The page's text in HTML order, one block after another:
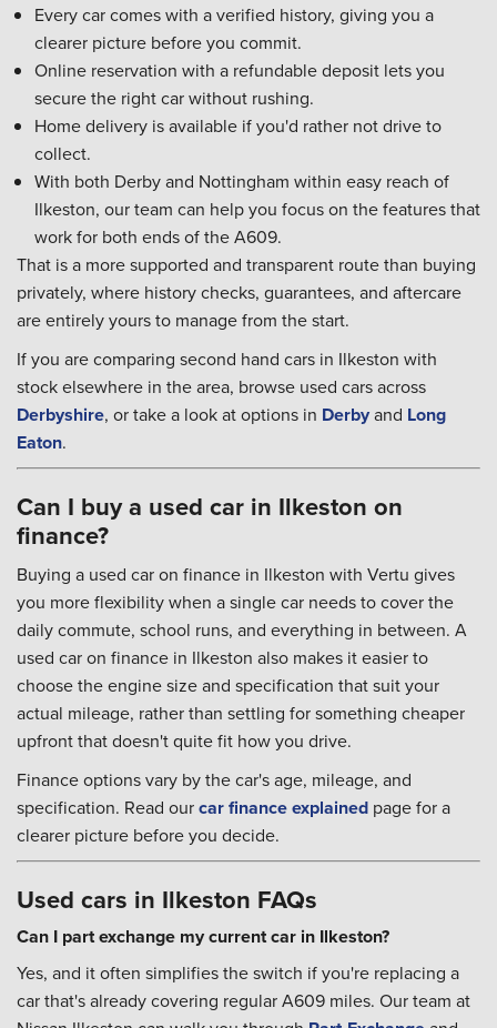
Every car comes with a verified history, giving you a
clearer picture before you commit.
Online reservation with a refundable deposit lets you
secure the right car without rushing.
Home delivery is available if you'd rather not drive to
collect.
With both Derby and Nottingham within easy reach of
Ilkeston, our team can help you focus on the features that
work for both ends of the A609.
That is a more supported and transparent route than buying
privately, where history checks, guarantees, and aftercare
are entirely yours to manage from the start.
If you are comparing second hand cars in Ilkeston with
stock elsewhere in the area, browse used cars across
Derbyshire, or take a look at options in Derbyand Long
Eaton.
Can I buy a used car in Ilkeston on
finance?
Buying a used car on finance in Ilkeston with Vertu gives
you more flexibility when a single car needs to cover the
daily commute, school runs, and everything in between. A
used car on finance in Ilkeston also makes it easier to
choose the engine size and specification that suit your
actual mileage, rather than settling for something cheaper
upfront that doesn't quite fit how you drive.
Finance options vary by the car's age, mileage, and
specification. Read ourcar finance explained page for a
clearer picture before you decide.
Used cars in Ilkeston FAQs
Can I part exchange my current car in Ilkeston?
Yes, and it often simplifies the switch if you're replacing a
car that's already covering regular A609 miles. Our team at